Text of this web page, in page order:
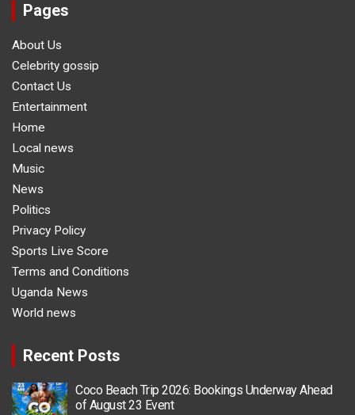
Pages
About Us
Celebrity gossip
Contact Us
Entertainment
Home
Local news
Music
News
Politics
Privacy Policy
Sports Live Score
Terms and Conditions
Uganda News
World news
Recent Posts
Coco Beach Trip 2026: Bookings Underway Ahead
of August 23 Event